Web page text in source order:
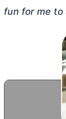
fun for me to